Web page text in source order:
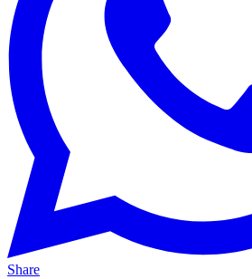
Share